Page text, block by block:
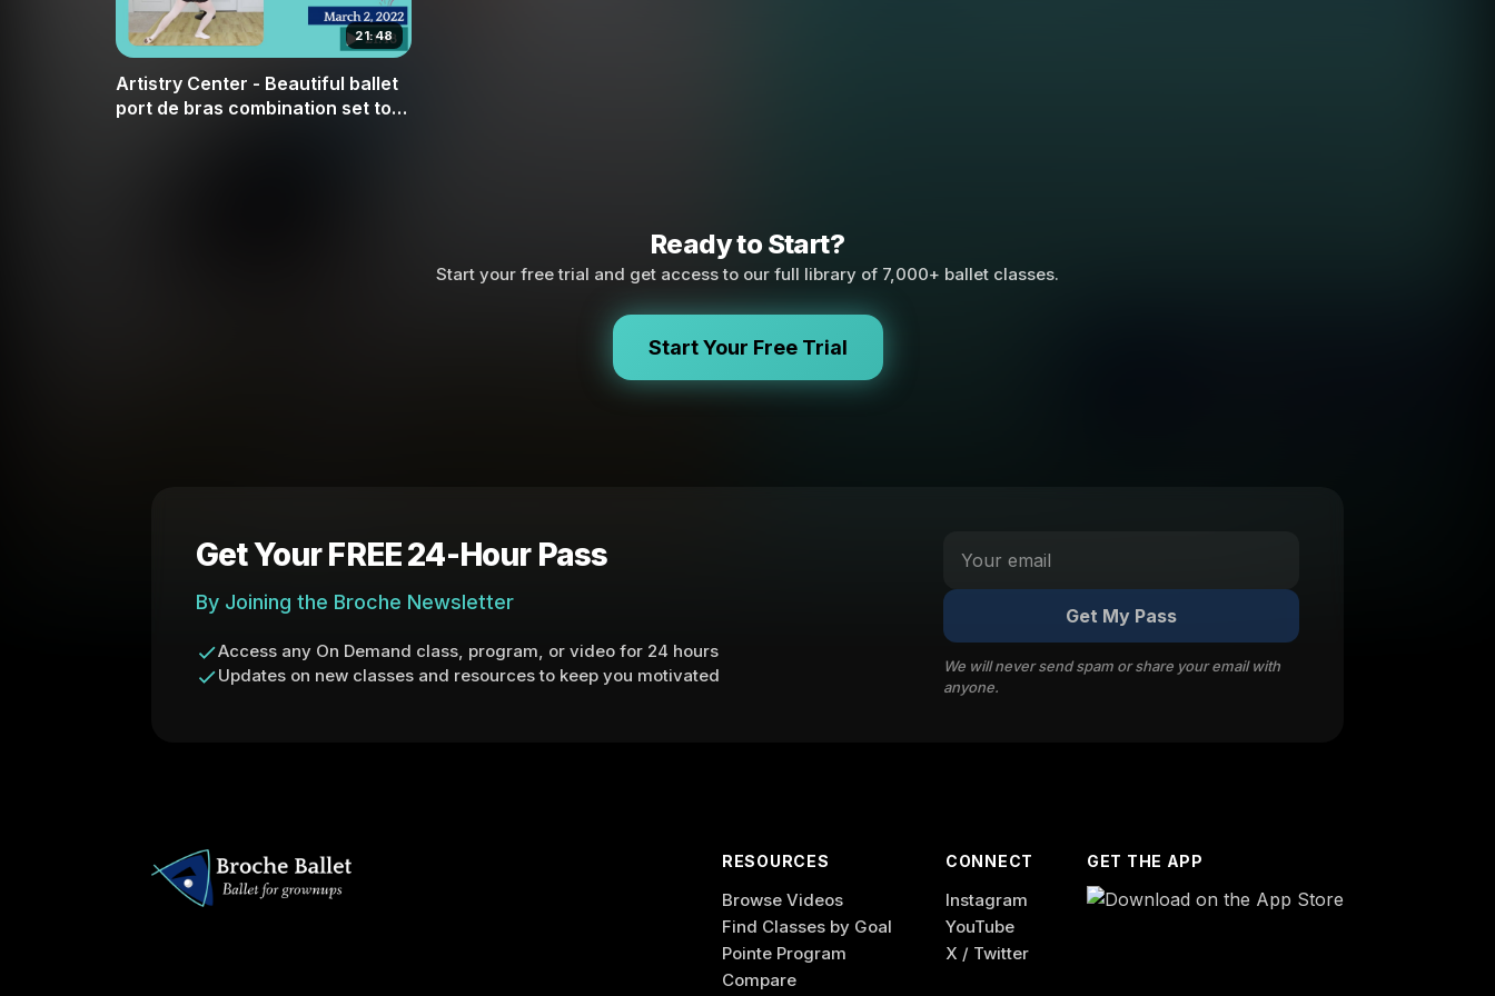
21:48
Artistry Center - Beautiful ballet
port de bras combination set to
Ready to Start?
Start your free trial and get access to our full library of 7,000+ ballet classes.
Start Your Free Trial
Get Your FREE 24-Hour Pass
By Joining the Broche Newsletter
Access any On Demand class, program, or video for 24 hours
Updates on new classes and resources to keep you motivated
Get My Pass
We will never send spam or share your email with
anyone.
RESOURCES
Browse Videos
Find Classes by Goal
Pointe Program
Compare
CONNECT
Instagram
YouTube
X / Twitter
GET THE APP